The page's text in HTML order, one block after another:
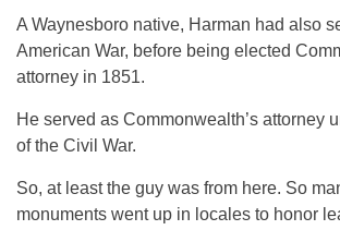
A Waynesboro native, Harman had also
American War, before being elected
attorney in 1851.
He served as Commonwealth’s attorney
of the Civil War.
So, at least the guy was from here. So
monuments went up in locales to honor